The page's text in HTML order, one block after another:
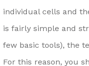
individual cells and
is fairly simple and
few basic tools), the
For this reason, you